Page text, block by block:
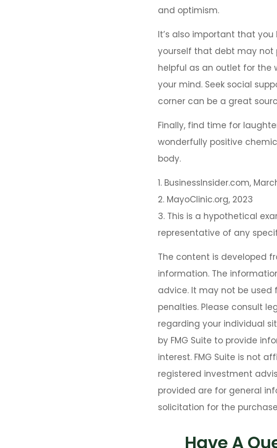
and optimism.
It’s also important that
yourself that debt may not
helpful as an outlet for the
your mind. Seek social
corner can be a great
Finally, find time for
wonderfully positive
body.
1. BusinessInsider.com,
2. MayoClinic.org, 2023
3. This is a hypothetical
representative of any
The content is developed
information. The
advice. It may not be
penalties. Please consult
regarding your individual
by FMG Suite to provide
interest. FMG Suite is not
registered investment
provided are for general
solicitation for the
Have A